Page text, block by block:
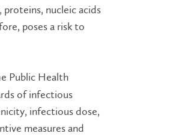
nucleic acids
poses a risk to
Public Health
of infectious
infectious dose,
measures and